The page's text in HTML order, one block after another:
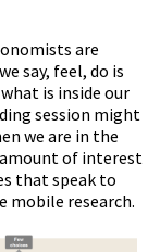
are
say, feel, do is
is inside our
session might
we are in the
of interest
that speak to
mobile research.